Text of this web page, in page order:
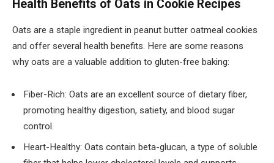
Health Benefits of Oats in Cookie Recipes
Oats are a staple ingredient in peanut butter oatmeal cookies
and offer several health benefits. Here are some reasons
why oats are a valuable addition to gluten-free baking:
Fiber-Rich: Oats are an excellent source of dietary fiber,
promoting healthy digestion, satiety, and blood sugar
control.
Heart-Healthy: Oats contain beta-glucan, a type of soluble